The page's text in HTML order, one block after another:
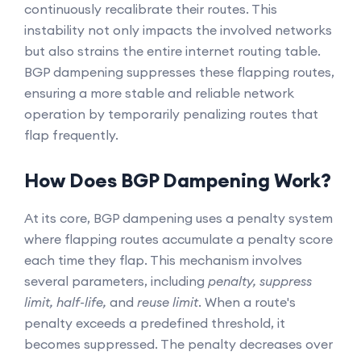
continuously recalibrate their routes. This
instability not only impacts the involved networks
but also strains the entire internet routing table.
BGP dampening suppresses these flapping routes,
ensuring a more stable and reliable network
operation by temporarily penalizing routes that
flap frequently.
How Does BGP Dampening Work?
At its core, BGP dampening uses a penalty system
where flapping routes accumulate a penalty score
each time they flap. This mechanism involves
several parameters, including penalty, suppress
limit, half-life, and reuse limit. When a route's
penalty exceeds a predefined threshold, it
becomes suppressed. The penalty decreases over